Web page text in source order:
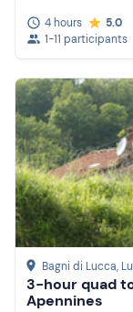
4 hours
5.0
1-11 participants
Bagni di Lucca,
3-hour quad
Apennines